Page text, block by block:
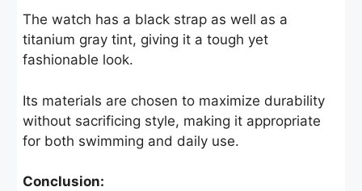
The watch has a black strap as well as a
titanium gray tint, giving it a tough yet
fashionable look.
Its materials are chosen to maximize durability
without sacrificing style, making it appropriate
for both swimming and daily use.
Conclusion: